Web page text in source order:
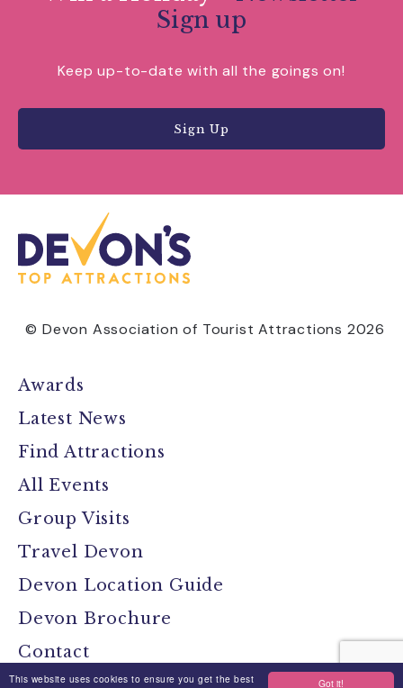
Got it!
This website uses cookies to ensure you get the best
Sign up
Keep up-to-date with all the goings on!
Sign Up
© Devon Association of Tourist Attractions 2026
Awards
Latest News
Find Attractions
All Events
Group Visits
Travel Devon
Devon Location Guide
Devon Brochure
Contact